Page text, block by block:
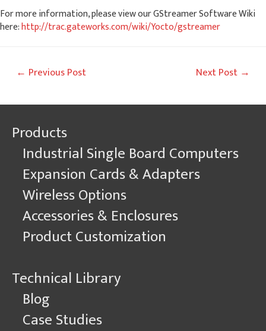
For more information, please view our GStreamer Software Wiki
here:http://trac.gateworks.com/wiki/Yocto/gstreamer
Post
← Previous Post Next Post →
Products
Industrial Single Board Computers
Expansion Cards & Adapters
Wireless Options
Accessories & Enclosures
Product Customization
Technical Library
Blog
Case Studies